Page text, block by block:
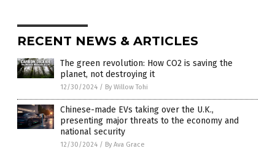
RECENT NEWS & ARTICLES
The green revolution: How CO2 is saving the
planet, not destroying it
12/30/2024 / By Willow Tohi
Chinese-made EVs taking over the U.K.,
presenting major threats to the economy and
national security
12/30/2024 / By Ava Grace